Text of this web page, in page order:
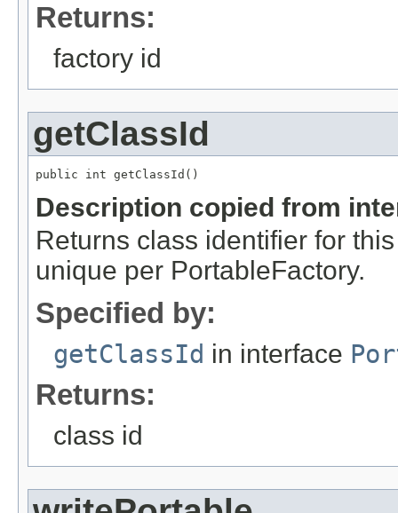
Returns:
factory id
getClassId
public int getClassId()
Description copied from
Returns class identifier for
unique per PortableFactory.
Specified by:
getClassId in interface
Returns:
class id